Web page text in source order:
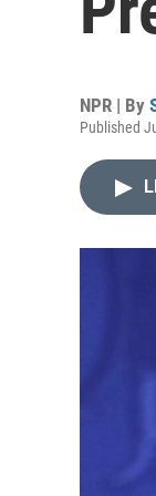
NPR | By
Published